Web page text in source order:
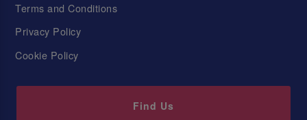
Terms and Conditions
Privacy Policy
Cookie Policy
Find Us